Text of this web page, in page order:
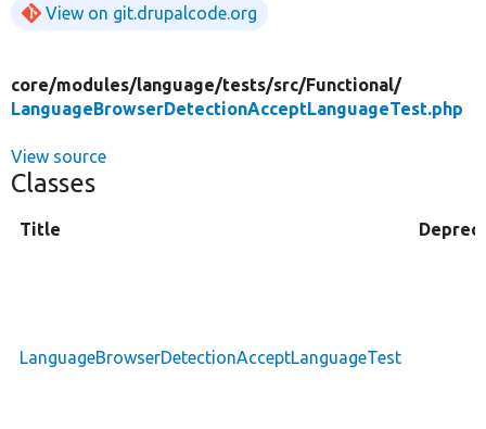
View on git.drupalcode.org
core/modules/language/tests/src/Functional/
LanguageBrowserDetectionAcceptLanguageTest.php
View source
Classes
Title
LanguageBrowserDetectionAcceptLanguageTest